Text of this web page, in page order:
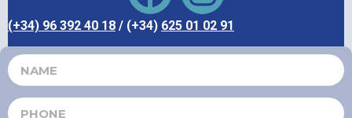
(+34) 96 392 40 18 / (+34) 625 01 02 91